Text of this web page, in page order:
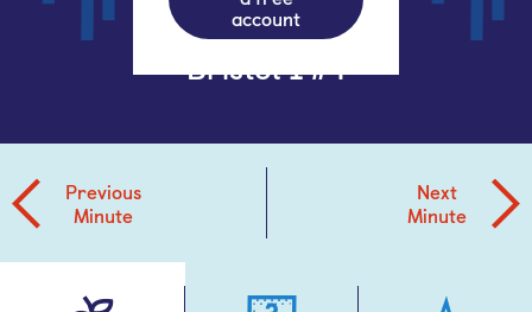
account
Bristol 1 #4
Previous
Minute
Next
Minute